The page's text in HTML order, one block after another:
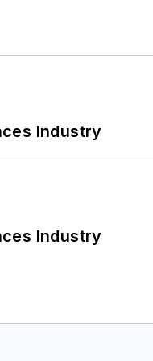
Industry
Industry